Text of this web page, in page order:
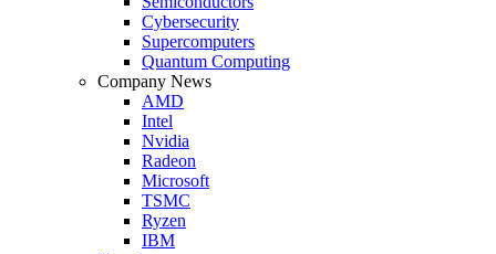
Cybersecurity
Supercomputers
Quantum Computing
Company News
AMD
Intel
Nvidia
Radeon
Microsoft
TSMC
Ryzen
IBM